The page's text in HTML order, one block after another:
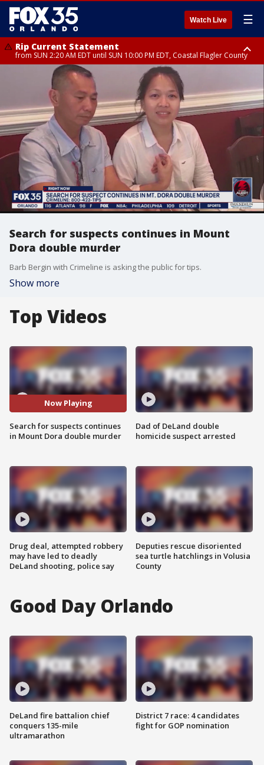
Watch Live ☰
Rip Current Statement
from SUN 2:20 AM EDT until SUN 10:00 PM EDT, Coastal Flagler County
Rip Current Statement
until MON 2:00 AM EDT, Coastal Volusia County
Search for suspects continues in Mount
Dora double murder
Barb Bergin with Crimeline is asking the public for tips.
Show more
Top Videos
Now Playing
Search for suspects continues
in Mount Dora double murder
Drug deal, attempted robbery
may have led to deadly
DeLand shooting, police say
Dad of DeLand double
homicide suspect arrested
Deputies rescue disoriented
sea turtle hatchlings in Volusia
County
Good Day Orlando
DeLand fire battalion chief
conquers 135-mile
ultramarathon
District 7 race: 4 candidates
fight for GOP nomination